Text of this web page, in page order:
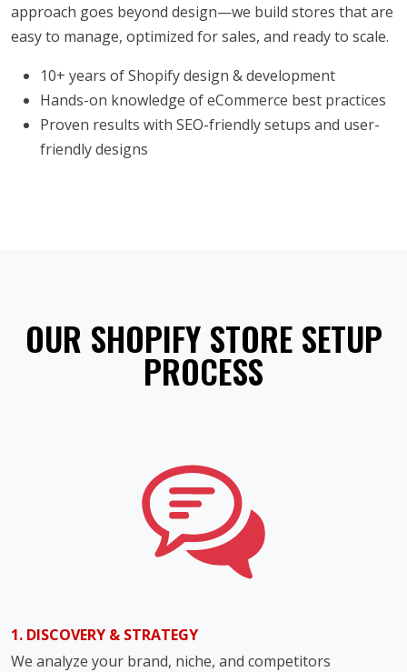
approach goes beyond design—we build stores that are
easy to manage, optimized for sales, and ready to scale.
10+ years of Shopify design & development
Hands-on knowledge of eCommerce best practices
Proven results with SEO-friendly setups and user-
friendly designs
OUR SHOPIFY STORE SETUP
PROCESS
1. DISCOVERY & STRATEGY
We analyze your brand, niche, and competitors